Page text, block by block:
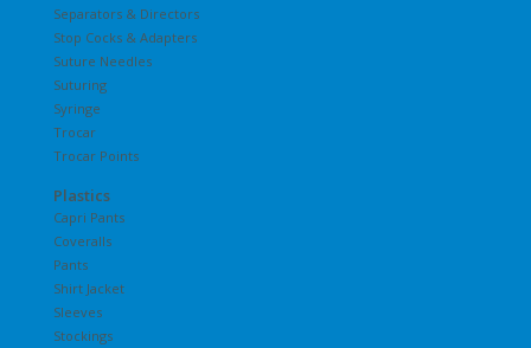
Separators & Directors
Stop Cocks & Adapters
Suture Needles
Suturing
Syringe
Trocar
Trocar Points
Plastics
Capri Pants
Coveralls
Pants
Shirt Jacket
Sleeves
Stockings